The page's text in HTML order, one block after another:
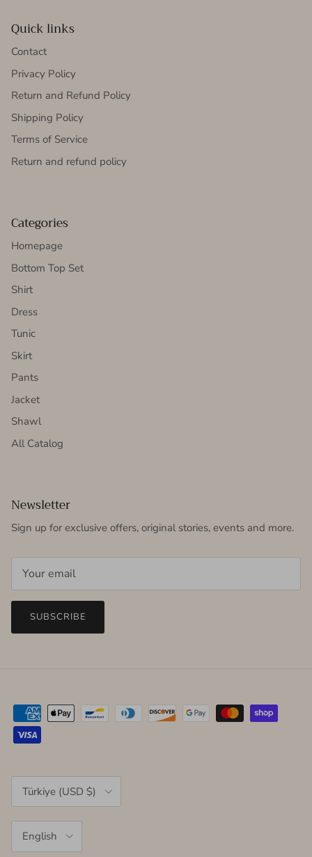
Quick links
Contact
Privacy Policy
Return and Refund Policy
Shipping Policy
Terms of Service
Return and refund policy
Categories
Homepage
Bottom Top Set
Shirt
Dress
Tunic
Skirt
Pants
Jacket
Shawl
All Catalog
Newsletter
Sign up for exclusive offers, original stories, events and more.
SUBSCRIBE
Country/Region
Türkiye (USD $)
English